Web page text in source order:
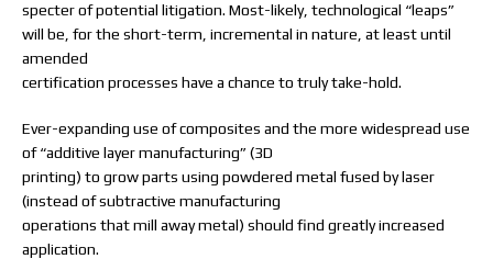
specter of potential litigation. Most-likely, technological “leaps”
will be, for the short-term, incremental in nature, at least until
amended
certification processes have a chance to truly take-hold.
Ever-expanding use of composites and the more widespread use
of “additive layer manufacturing” (3D
printing) to grow parts using powdered metal fused by laser
(instead of subtractive manufacturing
operations that mill away metal) should find greatly increased
application.